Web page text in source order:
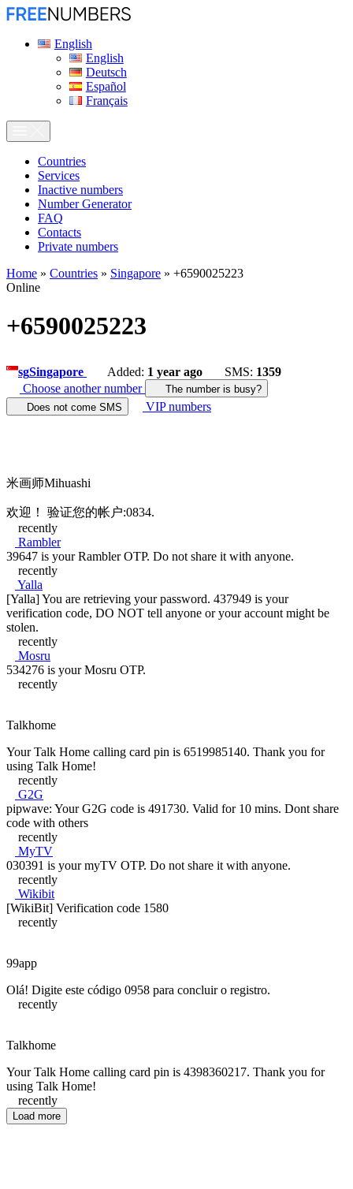
English
English
Deutsch
Español
Français
Сountries
Services
Inactive numbers
Number Generator
FAQ
Contacts
Private numbers
Home » Countries » Singapore » +6590025223
Online
+6590025223
sgSingapore Added: 1 year ago SMS: 1359
Choose another number
The number is busy?
Does not come SMS
VIP numbers
米画师Mihuashi
欢迎！ 验证您的帐户:0834.
recently
Rambler
39647 is your Rambler OTP. Do not share it with anyone.
recently
Yalla
[Yalla] You are retrieving your password. 437949 is your
verification code, DO NOT tell anyone or your account might be
stolen.
recently
Mosru
534276 is your Mosru OTP.
recently
Talkhome
Your Talk Home calling card pin is 6519985140. Thank you for
using Talk Home!
recently
G2G
pipwave: Your G2G code is 491730. Valid for 10 mins. Dont share
code with others
recently
MyTV
030391 is your myTV OTP. Do not share it with anyone.
recently
Wikibit
[WikiBit] Verification code 1580
recently
99app
Olá! Digite este código 0958 para concluir o registro.
recently
Talkhome
Your Talk Home calling card pin is 4398360217. Thank you for
using Talk Home!
recently
Load more